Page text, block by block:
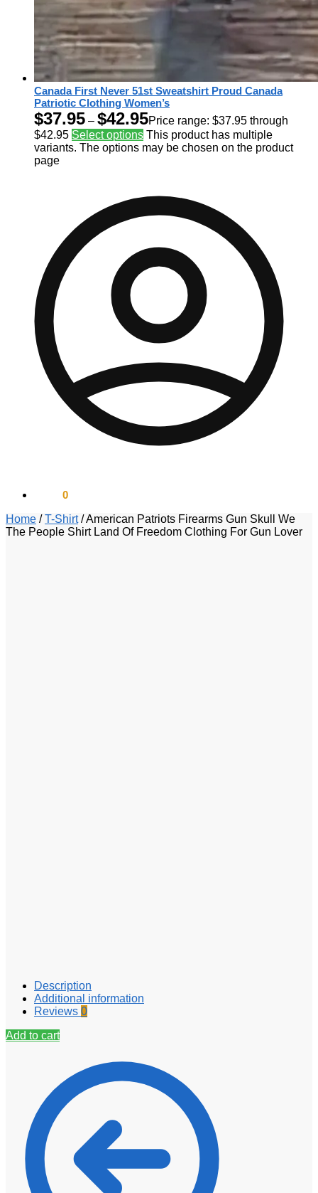
Canada First Never 51st Sweatshirt Proud Canada
Patriotic Clothing Women’s
$37.95 – $42.95Price range: $37.95 through
$42.95 Select options This product has multiple
variants. The options may be chosen on the product
page
0
Home /T-Shirt/American Patriots Firearms Gun Skull We
The People Shirt Land Of Freedom Clothing For Gun Lover
Description
Additional information
Reviews 0
Add to cart